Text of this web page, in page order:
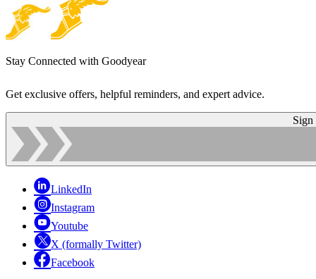
Stay Connected with Goodyear
Get exclusive offers, helpful reminders, and expert advice.
Sign
LinkedIn
Instagram
Youtube
X (formally Twitter)
Facebook